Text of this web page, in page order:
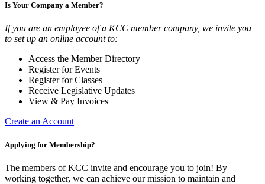
Is Your Company a Member?
If you are an employee of a KCC member company, we invite you
to set up an online account to:
Access the Member Directory
Register for Events
Register for Classes
Receive Legislative Updates
View & Pay Invoices
Create an Account
Applying for Membership?
The members of KCC invite and encourage you to join! By
working together, we can achieve our mission to maintain and